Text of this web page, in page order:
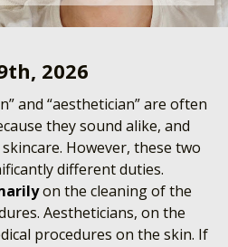
2026
and “aesthetician” are often
they sound alike, and
However, these two
different duties.
on the cleaning of the
Aestheticians, on the
procedures on the skin. If